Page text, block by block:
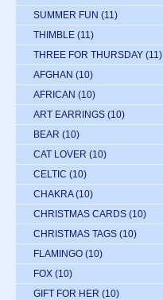
SUMMER FUN (11)
THIMBLE (11)
THREE FOR THURSDAY (11)
AFGHAN (10)
AFRICAN (10)
ART EARRINGS (10)
BEAR (10)
CAT LOVER (10)
CELTIC (10)
CHAKRA (10)
CHRISTMAS CARDS (10)
CHRISTMAS TAGS (10)
FLAMINGO (10)
FOX (10)
GIFT FOR HER (10)